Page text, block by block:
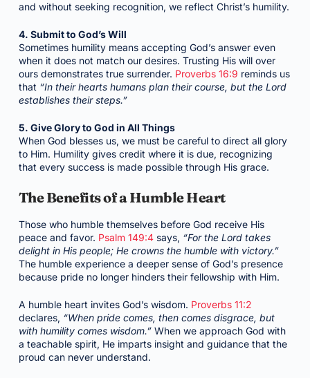
and without seeking recognition, we reflect Christ’s humility.
4. Submit to God’s Will
Sometimes humility means accepting God’s answer even
when it does not match our desires. Trusting His will over
ours demonstrates true surrender. Proverbs 16:9 reminds us
that “In their hearts humans plan their course, but the Lord
establishes their steps.”
5. Give Glory to God in All Things
When God blesses us, we must be careful to direct all glory
to Him. Humility gives credit where it is due, recognizing
that every success is made possible through His grace.
The Benefits of a Humble Heart
Those who humble themselves before God receive His
peace and favor. Psalm 149:4says, “For the Lord takes
delight in His people; He crowns the humble with victory.”
The humble experience a deeper sense of God’s presence
because pride no longer hinders their fellowship with Him.
A humble heart invites God’s wisdom. Proverbs 11:2
declares, “When pride comes, then comes disgrace, but
with humility comes wisdom.”When we approach God with
a teachable spirit, He imparts insight and guidance that the
proud can never understand.